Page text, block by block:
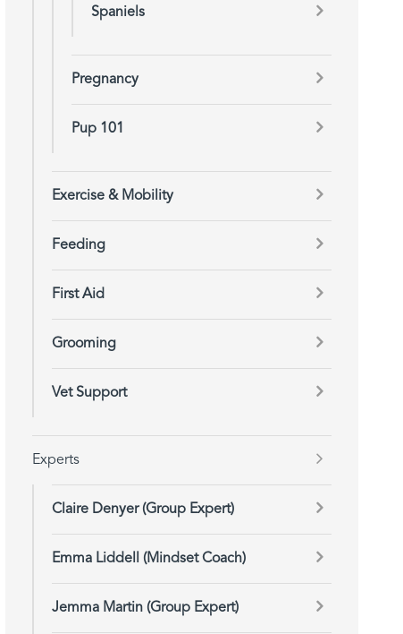
Spaniels
Pregnancy
Pup 101
Exercise & Mobility
Feeding
First Aid
Grooming
Vet Support
Experts
Claire Denyer (Group Expert)
Emma Liddell (Mindset Coach)
Jemma Martin (Group Expert)